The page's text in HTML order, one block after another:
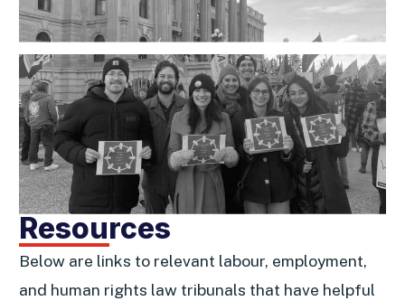
Resources
Below are links to relevant labour, employment,
and human rights law tribunals that have helpful